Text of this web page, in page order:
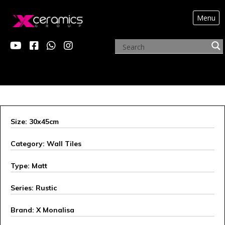
Menu
X MONALISA
Size: 30x45cm
Category: Wall Tiles
Type: Matt
Series: Rustic
Brand: X Monalisa